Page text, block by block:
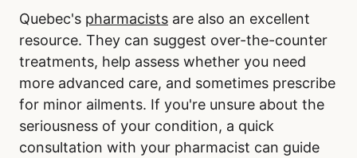
Quebec's pharmacists are also an excellent
resource. They can suggest over-the-counter
treatments, help assess whether you need
more advanced care, and sometimes prescribe
for minor ailments. If you're unsure about the
seriousness of your condition, a quick
consultation with your pharmacist can guide